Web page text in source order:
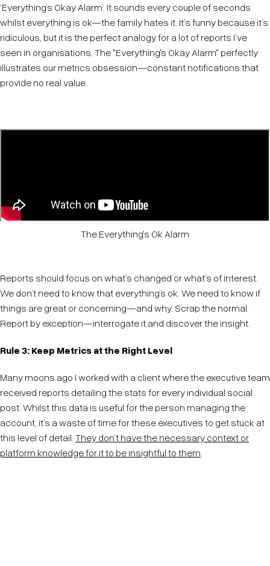
‘Everything’s Okay Alarm’. It sounds every couple of seconds
whilst everything is ok—the family hates it. It’s funny because it’s
ridiculous, but it is the perfect analogy for a lot of reports I’ve
seen in organisations. The "Everything's Okay Alarm" perfectly
illustrates our metrics obsession—constant notifications that
provide no real value.
The Everything's Ok Alarm
Reports should focus on what’s changed or what’s of interest.
We don’t need to know that everything’s ok. We need to know if
things are great or concerning—and why. Scrap the normal.
Report by exception—interrogate it and discover the insight.
Rule 3: Keep Metrics at the Right Level
Many moons ago I worked with a client where the executive team
received reports detailing the stats for every individual social
post. Whilst this data is useful for the person managing the
account, it’s a waste of time for these executives to get stuck at
this level of detail. They don’t have the necessary context or
platform knowledge for it to be insightful to them